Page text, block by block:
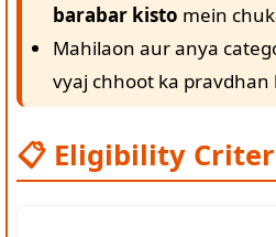
barabar kisto mein
Mahilaon aur anya
vyaj chhoot ka pravdhan
📋 Eligibility